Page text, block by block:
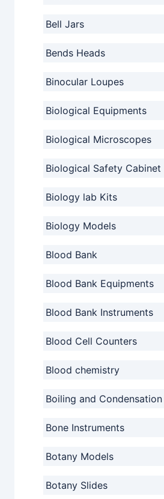
Bell Jars
Bends Heads
Binocular Loupes
Biological Equipments
Biological Microscopes
Biological Safety Cabinet
Biology lab Kits
Biology Models
Blood Bank
Blood Bank Equipments
Blood Bank Instruments
Blood Cell Counters
Blood chemistry
Boiling and Condensation
Bone Instruments
Botany Models
Botany Slides